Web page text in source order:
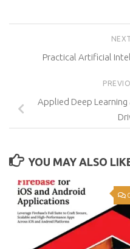
Practical Artificial
Applied Deep
YOU MAY ALSO